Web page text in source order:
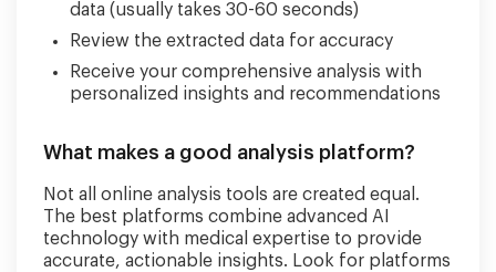
data (usually takes 30-60 seconds)
Review the extracted data for accuracy
Receive your comprehensive analysis with
personalized insights and recommendations
What makes a good analysis platform?
Not all online analysis tools are created equal.
The best platforms combine advanced AI
technology with medical expertise to provide
accurate, actionable insights. Look for platforms